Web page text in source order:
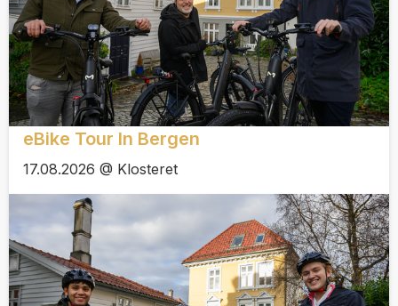
eBike Tour In Bergen
17.08.2026 @ Klosteret